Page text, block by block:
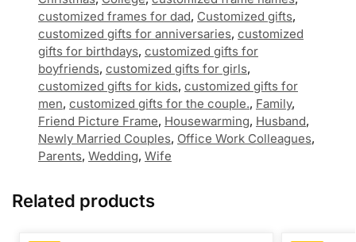
customized frames for dad, Customized gifts,
customized gifts for anniversaries, customized
gifts for birthdays, customized gifts for
boyfriends, customized gifts for girls,
customized gifts for kids, customized gifts for
men, customized gifts for the couple., Family,
Friend Picture Frame, Housewarming, Husband,
Newly Married Couples, Office Work Colleagues,
Parents, Wedding, Wife
Related products